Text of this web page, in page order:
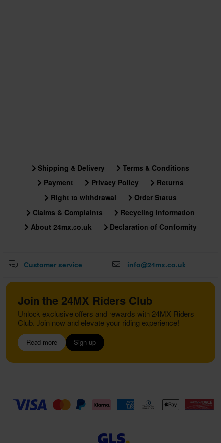
Shipping & Delivery
Terms & Conditions
Payment
Privacy Policy
Returns
Right to withdrawal
Order Status
Claims & Complaints
Recycling Information
About 24mx.co.uk
Declaration of Conformity
Customer service info@24mx.co.uk
Join the 24MX Riders Club
Unlock exclusive offers and rewards with 24MX Riders
Club. Join now and elevate your riding experience!
Read more Sign up